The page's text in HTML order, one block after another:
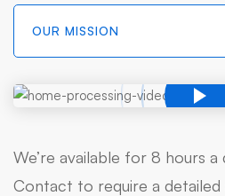
OUR MISSION
We’re available for 8 hours a
Contact to require a detailed